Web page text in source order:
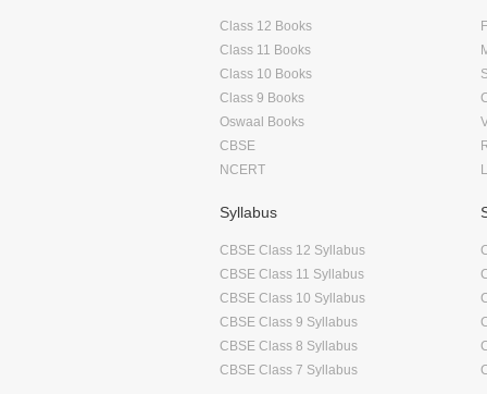
Class 12 Books
Class 11 Books
Class 10 Books
Class 9 Books
Oswaal Books
CBSE
NCERT
Syllabus
CBSE Class 12 Syllabus
CBSE Class 11 Syllabus
CBSE Class 10 Syllabus
CBSE Class 9 Syllabus
CBSE Class 8 Syllabus
CBSE Class 7 Syllabus